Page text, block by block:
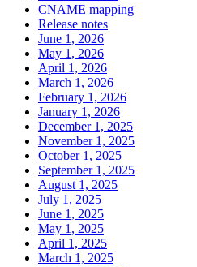
CNAME mapping
Release notes
June 1, 2026
May 1, 2026
April 1, 2026
March 1, 2026
February 1, 2026
January 1, 2026
December 1, 2025
November 1, 2025
October 1, 2025
September 1, 2025
August 1, 2025
July 1, 2025
June 1, 2025
May 1, 2025
April 1, 2025
March 1, 2025